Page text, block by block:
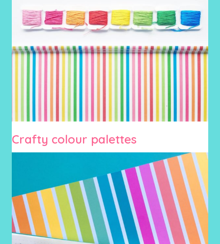
Crafty colour palettes